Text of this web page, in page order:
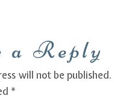
a Reply
will not be published.
*